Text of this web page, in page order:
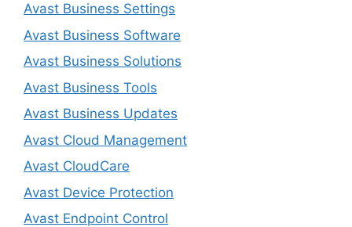
Avast Business Settings
Avast Business Software
Avast Business Solutions
Avast Business Tools
Avast Business Updates
Avast Cloud Management
Avast CloudCare
Avast Device Protection
Avast Endpoint Control